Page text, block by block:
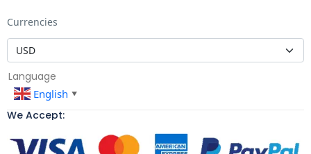
Currencies
Language
English ▼
We Accept: